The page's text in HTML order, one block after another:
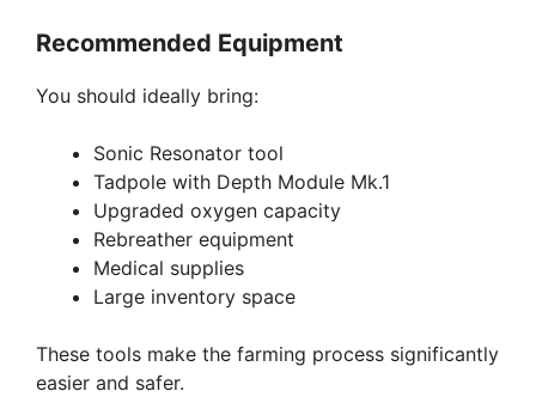
V
d
e
o
Recommended Equipment
You should ideally bring:
Sonic Resonator tool
Tadpole with Depth Module Mk.1
Upgraded oxygen capacity
Rebreather equipment
Medical supplies
Large inventory space
These tools make the farming process significantly
easier and safer.